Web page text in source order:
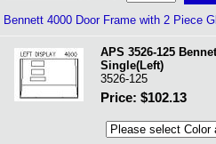
Bennett 4000 Door Frame with 2 Piece
APS 3526-125
Single(Left)
3526-125
Price: $102.13